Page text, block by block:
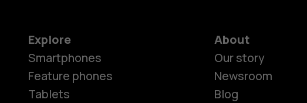
Explore
Smartphones
Feature phones
Tablets
About
Our story
Newsroom
Blog